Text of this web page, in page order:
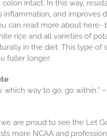
intact. In this way,
inflammation, and improves
can read more about
rice and all varieties of
in the diet. This type
fuller longer.
which way to go, go
are proud to see the Let
more NCAA and